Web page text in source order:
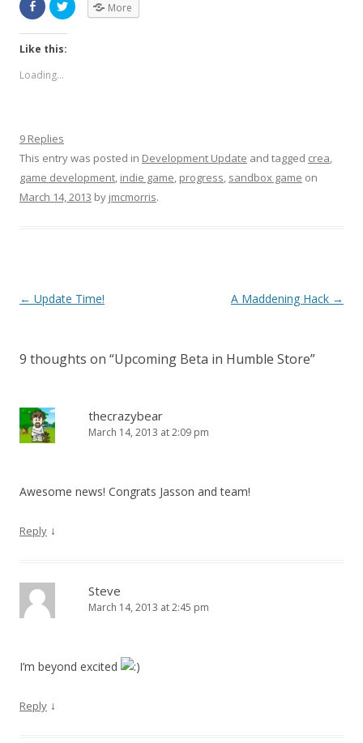
More
Like this:
Loading...
9 Replies
This entry was posted in Development Update and tagged crea,
game development, indie game, progress, sandbox game on
March 14, 2013 by jmcmorris.
Post navigation
← Update Time! A Maddening Hack →
9 thoughts on “Upcoming Beta in Humble Store”
thecrazybear
March 14, 2013 at 2:09 pm
Awesome news! Congrats Jasson and team!
Reply ↓
Steve
March 14, 2013 at 2:45 pm
I’m beyond excited
Reply ↓